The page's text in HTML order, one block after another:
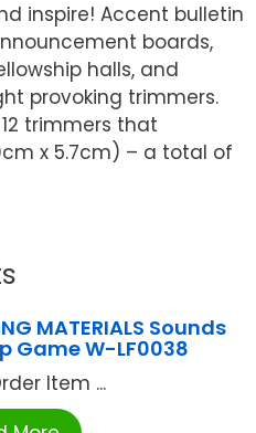
inspire! Accent bulletin
boards,
halls, and
provoking trimmers.
trimmers that
x 5.7cm) – a total of
MATERIALS Sounds
Game W-LF0038
Item ...